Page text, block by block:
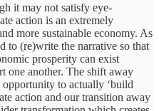
it may not satisfy eye-
action is an extremely
more sustainable economy. As
to (re)write the narrative so that
prosperity can exist
one another. The shift away
to actually ‘build
action and our transition away